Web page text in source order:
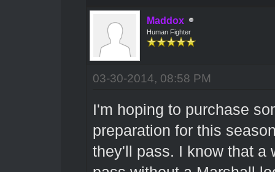
Maddox
Human Fighter
03-30-2014, 08:58 PM
I'm hoping to purchase
preparation for this
they'll pass. I know that a